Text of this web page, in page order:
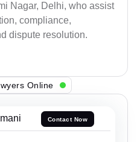
Nagar, Delhi, who assist
compliance,
dispute resolution.
Online
Contact Now